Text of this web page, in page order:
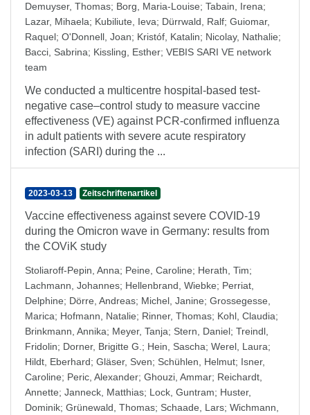
Demuyser, Thomas; Borg, Maria-Louise; Tabain, Irena;
Lazar, Mihaela; Kubiliute, Ieva; Dürrwald, Ralf; Guiomar,
Raquel; O'Donnell, Joan; Kristóf, Katalin; Nicolay, Nathalie;
Bacci, Sabrina; Kissling, Esther; VEBIS SARI VE network
team
We conducted a multicentre hospital-based test-
negative case–control study to measure vaccine
effectiveness (VE) against PCR-confirmed influenza
in adult patients with severe acute respiratory
infection (SARI) during the ...
2023-03-13 Zeitschriftenartikel
Vaccine effectiveness against severe COVID-19
during the Omicron wave in Germany: results from
the COViK study
Stoliaroff-Pepin, Anna; Peine, Caroline; Herath, Tim;
Lachmann, Johannes; Hellenbrand, Wiebke; Perriat,
Delphine; Dörre, Andreas; Michel, Janine; Grossegesse,
Marica; Hofmann, Natalie; Rinner, Thomas; Kohl, Claudia;
Brinkmann, Annika; Meyer, Tanja; Stern, Daniel; Treindl,
Fridolin; Dorner, Brigitte G. ; Hein, Sascha; Werel, Laura;
Hildt, Eberhard; Gläser, Sven; Schühlen, Helmut; Isner,
Caroline; Peric, Alexander; Ghouzi, Ammar; Reichardt,
Annette; Janneck, Matthias; Lock, Guntram; Huster,
Dominik; Grünewald, Thomas; Schaade, Lars; Wichmann,